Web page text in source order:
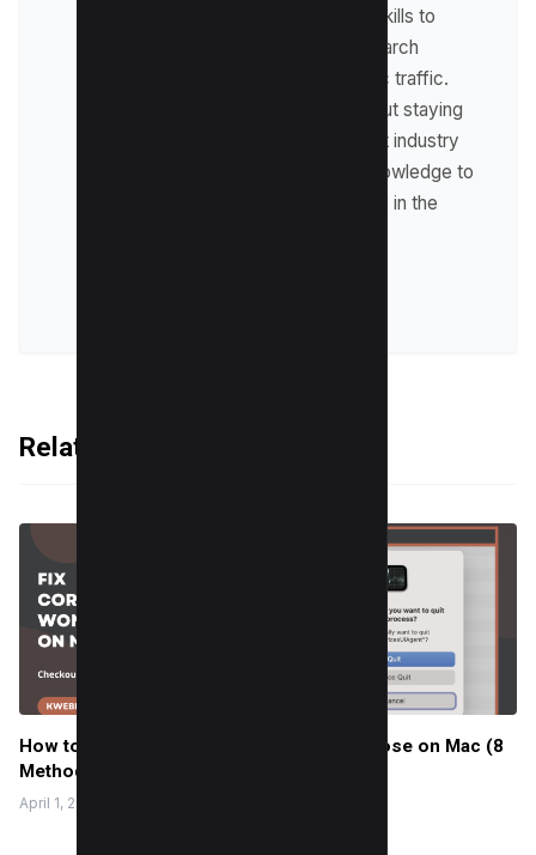
where he leverages his skills to
optimize websites for search
engines and drive organic traffic.
Raman is passionate about staying
up-to-date with the latest industry
trends and sharing his knowledge to
help businesses succeed in the
Related Articles
How to Fix CoreServicesUIAgent Won’t Close on Mac (8
Methods)
April 1, 2024